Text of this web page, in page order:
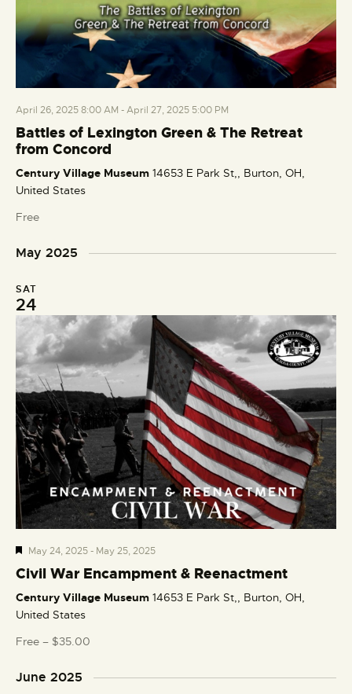
Battles of Lexington Green & The Retreat
from Concord
April 26, 2025 8:00 AM -April 27, 2025 5:00 PM
Century Village Museum 14653 E Park St,, Burton, OH,
United States
Free
May 2025
SAT
24
Civil War Encampment & Reenactment
F
e
t
u
May 24, 2025- May 25, 2025
Century Village Museum 14653 E Park St,, Burton, OH,
United States
Free – $35.00
June 2025